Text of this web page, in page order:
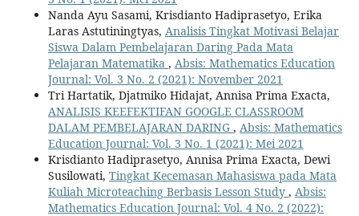
Nanda Ayu Sasami, Krisdianto Hadiprasetyo, Erika
Laras Astutiningtyas, Analisis Tingkat Motivasi Belajar
Siswa Dalam Pembelajaran Daring Pada Mata
Pelajaran Matematika , Absis: Mathematics Education
Journal: Vol. 3 No. 2 (2021): November 2021
Tri Hartatik, Djatmiko Hidajat, Annisa Prima Exacta,
ANALISIS KEEFEKTIFAN GOOGLE CLASSROOM
DALAM PEMBELAJARAN DARING , Absis: Mathematics
Education Journal: Vol. 3 No. 1 (2021): Mei 2021
Krisdianto Hadiprasetyo, Annisa Prima Exacta, Dewi
Susilowati, Tingkat Kecemasan Mahasiswa pada Mata
Kuliah Microteaching Berbasis Lesson Study , Absis:
Mathematics Education Journal: Vol. 4 No. 2 (2022):